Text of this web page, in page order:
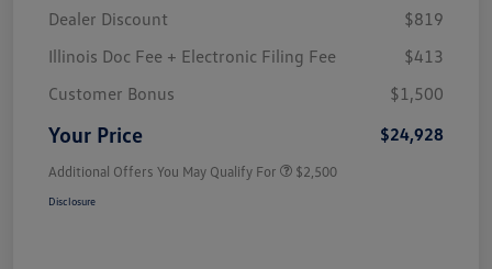
Dealer Discount
$819
Illinois Doc Fee + Electronic Filing Fee
$413
Customer Bonus
$1,500
Your Price $24,928
Additional Offers You May Qualify For $2,500
Disclosure